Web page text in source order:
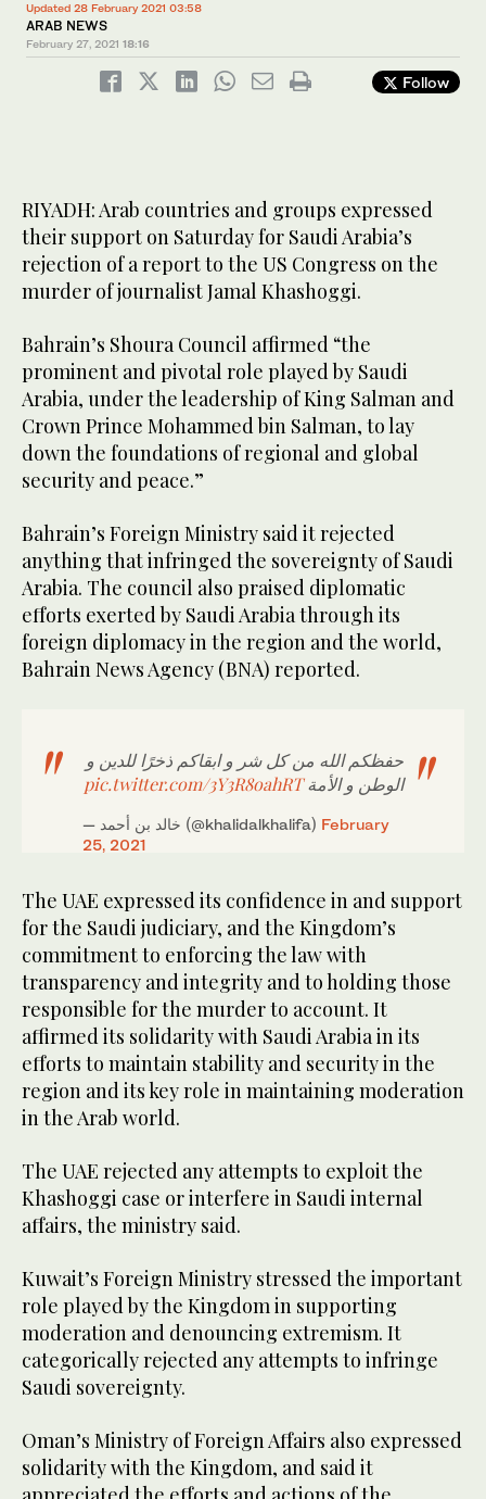
Updated 28 February 2021 03:58
ARAB NEWS
February 27, 2021 18:16
Follow
RIYADH: Arab countries and groups expressed
their support on Saturday for Saudi Arabia’s
rejection of a report to the US Congress on the
murder of journalist Jamal Khashoggi.
Bahrain’s Shoura Council affirmed “the
prominent and pivotal role played by Saudi
Arabia, under the leadership of King Salman and
Crown Prince Mohammed bin Salman, to lay
down the foundations of regional and global
security and peace.”
Bahrain’s Foreign Ministry said it rejected
anything that infringed the sovereignty of Saudi
Arabia. The council also praised diplomatic
efforts exerted by Saudi Arabia through its
foreign diplomacy in the region and the world,
Bahrain News Agency (BNA) reported.
حفظكم الله من كل شر و ابقاكم ذخرًا للدين و
الوطن و الأمةpic.twitter.com/3Y3R8oahRT
— خالد بن ‏أحمد (@khalidalkhalifa) February
25, 2021
The UAE expressed its confidence in and support
for the Saudi judiciary, and the Kingdom’s
commitment to enforcing the law with
transparency and integrity and to holding those
responsible for the murder to account. It
affirmed its solidarity with Saudi Arabia in its
efforts to maintain stability and security in the
region and its key role in maintaining moderation
in the Arab world.
The UAE rejected any attempts to exploit the
Khashoggi case or interfere in Saudi internal
affairs, the ministry said.
Kuwait’s Foreign Ministry stressed the important
role played by the Kingdom in supporting
moderation and denouncing extremism. It
categorically rejected any attempts to infringe
Saudi sovereignty.
Oman’s Ministry of Foreign Affairs also expressed
solidarity with the Kingdom, and said it